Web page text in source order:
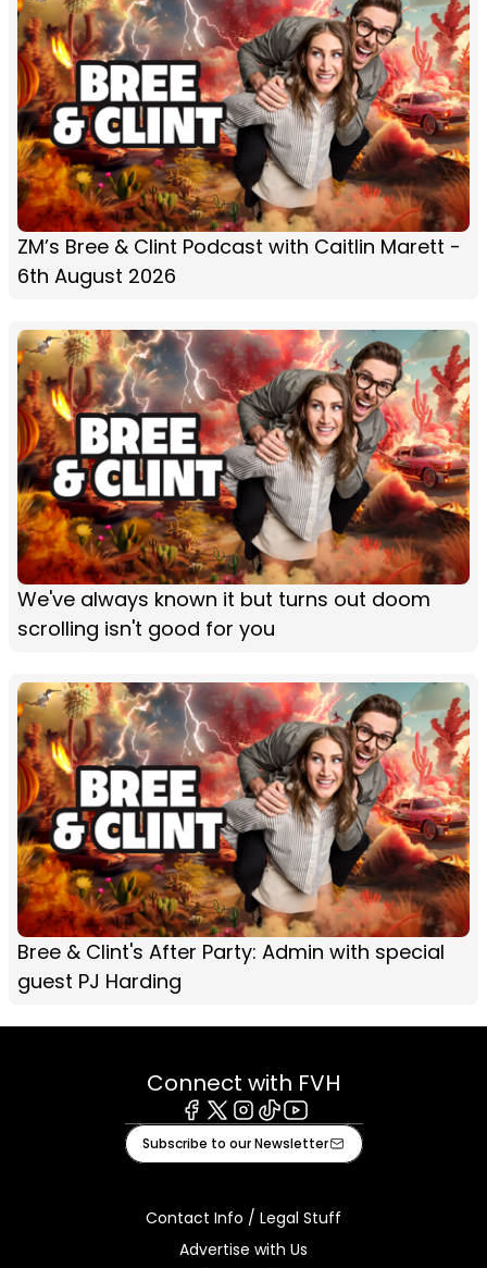
ZM’s Bree & Clint Podcast with Caitlin Marett -
6th August 2026
We've always known it but turns out doom
scrolling isn't good for you
Bree & Clint's After Party: Admin with special
guest PJ Harding
Connect with FVH
Facebook
X Instagram
TiktokYoutube
Subscribe to our Newsletter
Contact Info / Legal Stuff
Advertise with Us